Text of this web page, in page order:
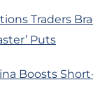
Traders
Puts
Boosts